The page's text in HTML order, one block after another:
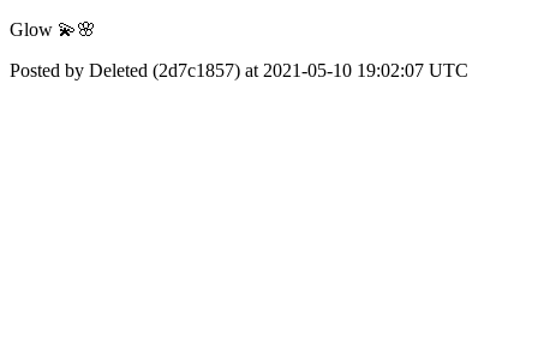
Glow 💫🌸
Posted by Deleted (2d7c1857) at 2021-05-10 19:02:07 UTC